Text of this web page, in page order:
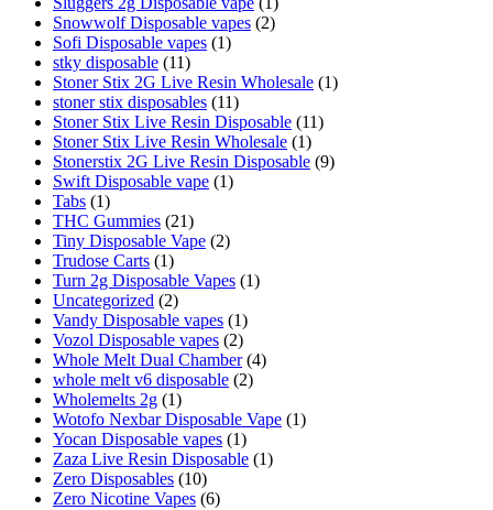
Snowwolf Disposable vapes (2)
Sofi Disposable vapes (1)
stky disposable (11)
Stoner Stix 2G Live Resin Wholesale (1)
stoner stix disposables (11)
Stoner Stix Live Resin Disposable (11)
Stoner Stix Live Resin Wholesale (1)
Stonerstix 2G Live Resin Disposable (9)
Swift Disposable vape (1)
Tabs (1)
THC Gummies (21)
Tiny Disposable Vape (2)
Trudose Carts (1)
Turn 2g Disposable Vapes (1)
Uncategorized (2)
Vandy Disposable vapes (1)
Vozol Disposable vapes (2)
Whole Melt Dual Chamber (4)
whole melt v6 disposable (2)
Wholemelts 2g (1)
Wotofo Nexbar Disposable Vape (1)
Yocan Disposable vapes (1)
Zaza Live Resin Disposable (1)
Zero Disposables (10)
Zero Nicotine Vapes (6)